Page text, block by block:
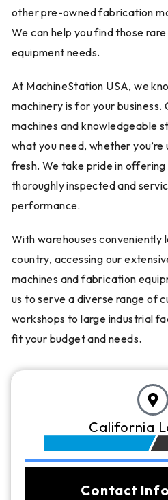
other pre-owned fabrication
We can help you find those
equipment needs.
At MachineStation USA, we
machinery is for your business.
machines and knowledgeable
what you need, whether
fresh. We take pride in offering
thoroughly inspected and
performance.
With warehouses conveniently
country, accessing our
machines and fabrication
us to serve a diverse range of
workshops to large industrial
fit your budget and needs.
California
Contact